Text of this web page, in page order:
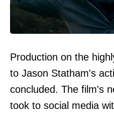
Production on the
to Jason Statham's
concluded. The film's
took to social media